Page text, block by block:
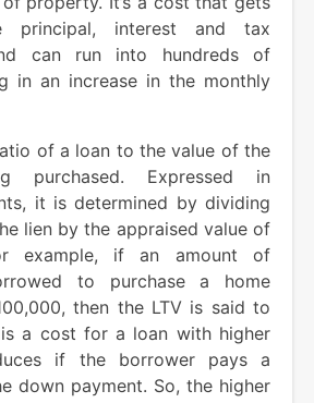
principal, interest and tax
can run into hundreds of
in an increase in the monthly
of a loan to the value of the
purchased. Expressed in
it is determined by dividing
lien by the appraised value of
example, if an amount of
to purchase a home
then the LTV is said to
a cost for a loan with higher
if the borrower pays a
down payment. So, the higher